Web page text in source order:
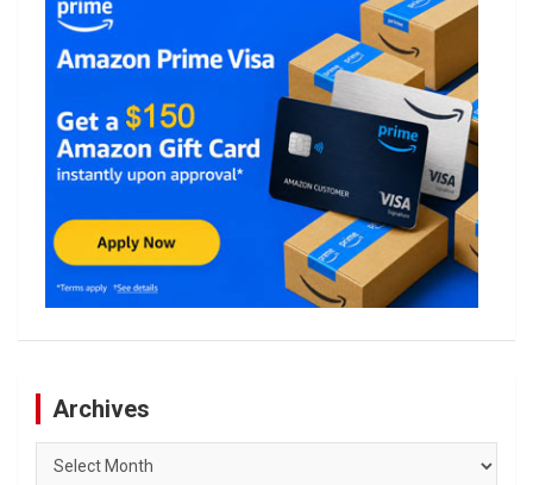
Archives
Archives